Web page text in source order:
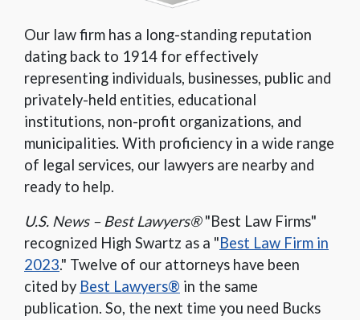
Our law firm has a long-standing reputation
dating back to 1914 for effectively
representing individuals, businesses, public and
privately-held entities, educational
institutions, non-profit organizations, and
municipalities. With proficiency in a wide range
of legal services, our lawyers are nearby and
ready to help.
U.S. News – Best Lawyers®"Best Law Firms"
recognized High Swartz as a "Best Law Firm in
2023." Twelve of our attorneys have been
cited by Best Lawyers® in the same
publication. So, the next time you need Bucks